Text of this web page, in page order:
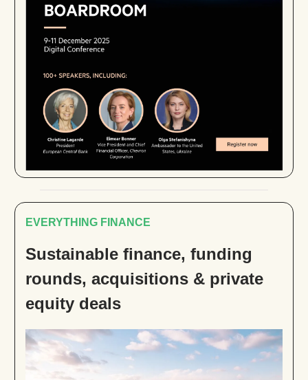
EVERYTHING FINANCE
Sustainable finance, funding
rounds, acquisitions & private
equity deals